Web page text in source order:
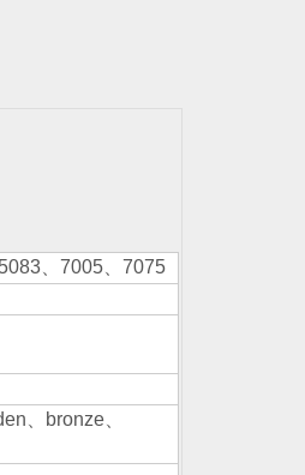
5083 7005
7075
bronze